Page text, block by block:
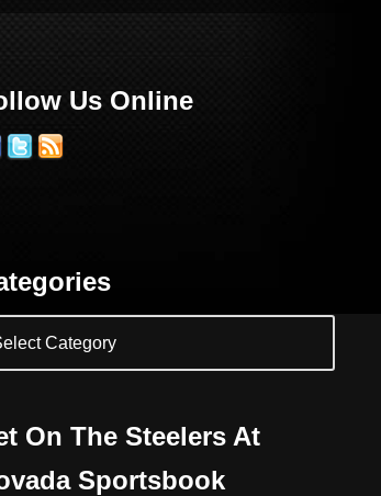
Us Online
On The Steelers At
Sportsbook